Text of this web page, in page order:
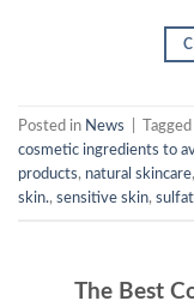
Posted in News Tagged
cosmetic ingredients to
products, natural skincare,
skin., sensitive skin,
The Best